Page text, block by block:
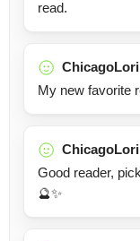
read.
ChicagoLori
My new favorite
ChicagoLori
Good reader,
🔮✨